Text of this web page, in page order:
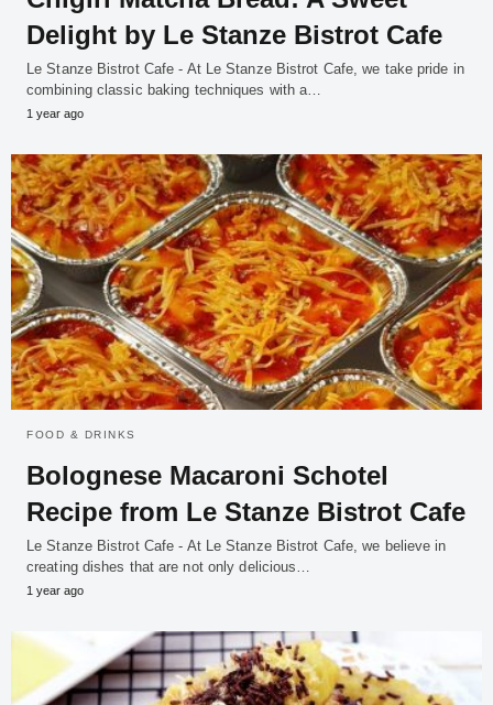
Delight by Le Stanze Bistrot Cafe
Le Stanze Bistrot Cafe - At Le Stanze Bistrot Cafe, we take pride in
combining classic baking techniques with a…
1 year ago
FOOD & DRINKS
Bolognese Macaroni Schotel
Recipe from Le Stanze Bistrot Cafe
Le Stanze Bistrot Cafe - At Le Stanze Bistrot Cafe, we believe in
creating dishes that are not only delicious…
1 year ago